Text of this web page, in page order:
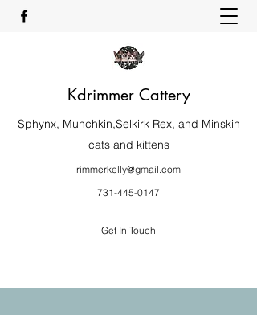
Kdrimmer Cattery
Sphynx, Munchkin,Selkirk Rex, and Minskin
cats and kittens
rimmerkelly@gmail.com
731-445-0147
Get In Touch